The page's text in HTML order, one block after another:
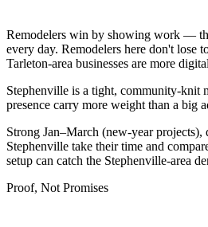
Remodelers win by showing work —
every day. Remodelers here don't lose
Tarleton-area businesses are more
Stephenville is a tight, community-knit
presence carry more weight than a big
Strong Jan–March (new-year
Stephenville take their time and
setup can catch the Stephenville-area
Proof, Not Promises